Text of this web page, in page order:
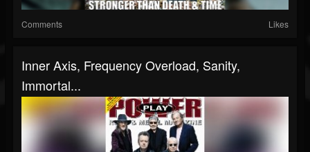
Comments Likes
Inner Axis, Frequency Overload, Sanity,
Immortal...